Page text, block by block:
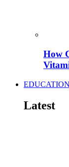
How
EDUCATION
Latest